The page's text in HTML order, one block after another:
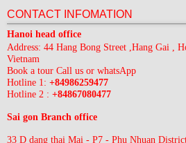
CONTACT INFOMATION
Hanoi head office
Address: 44 Hang Bong Street ,Hang Gai ,
Vietnam
Book a tour Call us or whatsApp
Hotline 1: +84986259477
Hotline 2 : +84867080477
Sai gon Branch office
33 D dang thai Mai - P7 - Phu Nhuan